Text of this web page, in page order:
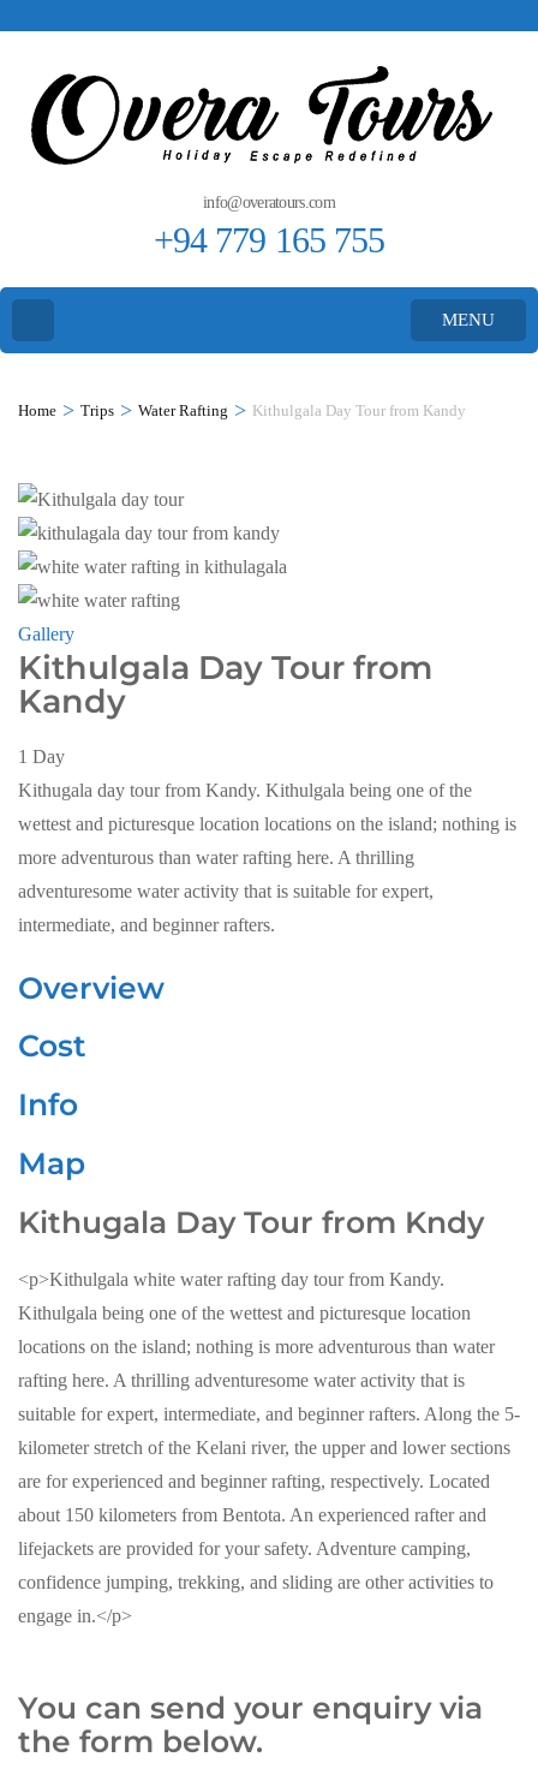
info@overatours.com
+94 779 165 755
MENU
Home > Trips > Water Rafting > Kithulgala Day Tour from Kandy
Gallery
Kithulgala Day Tour from
Kandy
1 Day
Kithugala day tour from Kandy. Kithulgala being one of the
wettest and picturesque location locations on the island; nothing is
more adventurous than water rafting here. A thrilling
adventuresome water activity that is suitable for expert,
intermediate, and beginner rafters.
Overview
Cost
Info
Map
Kithugala Day Tour from Kndy
<p>Kithulgala white water rafting day tour from Kandy.
Kithulgala being one of the wettest and picturesque location
locations on the island; nothing is more adventurous than water
rafting here. A thrilling adventuresome water activity that is
suitable for expert, intermediate, and beginner rafters. Along the 5-
kilometer stretch of the Kelani river, the upper and lower sections
are for experienced and beginner rafting, respectively. Located
about 150 kilometers from Bentota. An experienced rafter and
lifejackets are provided for your safety. Adventure camping,
confidence jumping, trekking, and sliding are other activities to
engage in.</p>
You can send your enquiry via
the form below.